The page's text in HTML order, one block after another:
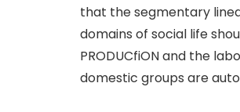
that the segmentary
domains of social life
PRODUCfiON and the
domestic groups are